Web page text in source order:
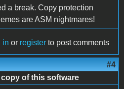
a break. Copy protection
are ASM nightmares!
in or register to post comments
#4
copy of this software